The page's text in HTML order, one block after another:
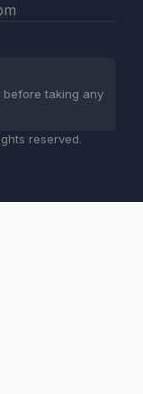
reserved.
taking any